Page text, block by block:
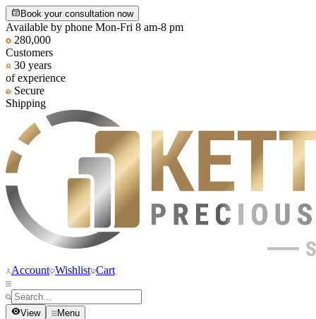
Book your consultation now
Available by phone Mon-Fri 8 am-8 pm
280,000
Customers
30 years
of experience
Secure
Shipping
Account Wishlist Cart
View Menu